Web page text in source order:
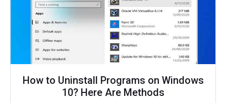
How to Uninstall Programs on Windows
10? Here Are Methods